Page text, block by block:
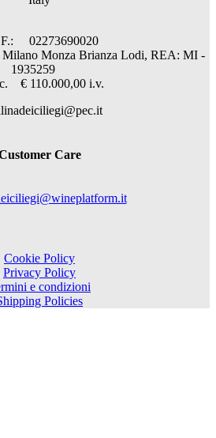
02273690020
Milano Monza Brianza Lodi, REA: MI -
1935259
€ 110.000,00 i.v.
Care
Cookie Policy
Privacy Policy
e condizioni
Policies